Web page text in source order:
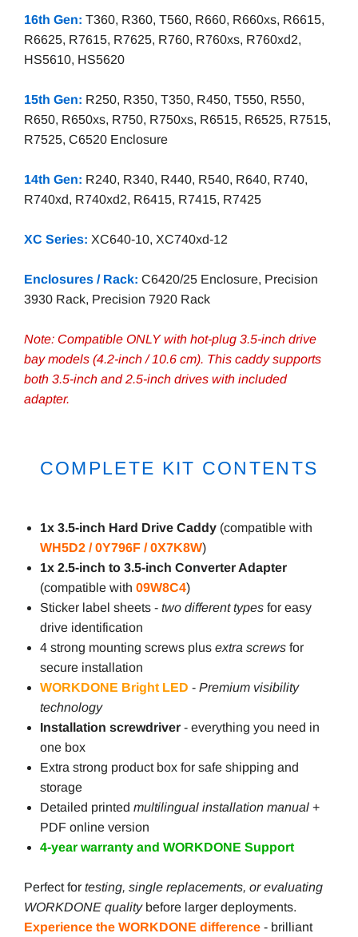
16th Gen: T360, R360, T560, R660, R660xs, R6615,
R6625, R7615, R7625, R760, R760xs, R760xd2,
HS5610, HS5620
15th Gen: R250, R350, T350, R450, T550, R550,
R650, R650xs, R750, R750xs, R6515, R6525, R7515,
R7525, C6520 Enclosure
14th Gen: R240, R340, R440, R540, R640, R740,
R740xd, R740xd2, R6415, R7415, R7425
XC Series: XC640-10, XC740xd-12
Enclosures / Rack: C6420/25 Enclosure, Precision
3930 Rack, Precision 7920 Rack
Note: Compatible ONLY with hot-plug 3.5-inch drive
bay models (4.2-inch / 10.6 cm). This caddy supports
both 3.5-inch and 2.5-inch drives with included
adapter.
COMPLETE KIT CONTENTS
1x 3.5-inch Hard Drive Caddy (compatible with
WH5D2 / 0Y796F / 0X7K8W)
1x 2.5-inch to 3.5-inch Converter Adapter
(compatible with 09W8C4)
Sticker label sheets - two different types for easy
drive identification
4 strong mounting screws plus extra screws for
secure installation
WORKDONE Bright LED - Premium visibility
technology
Installation screwdriver - everything you need in
one box
Extra strong product box for safe shipping and
storage
Detailed printed multilingual installation manual +
PDF online version
4-year warranty and WORKDONE Support
Perfect for testing, single replacements, or evaluating
WORKDONE qualitybefore larger deployments.
Experience the WORKDONE difference - brilliant